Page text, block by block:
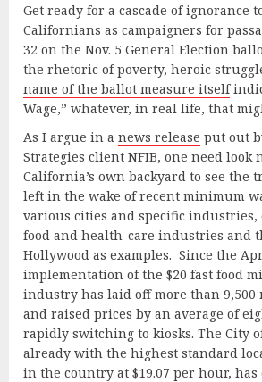
Get ready for a cascade of ignorance
Californians as campaigners for
32 on the Nov. 5 General Election
the rhetoric of poverty, heroic
name of the ballot measure itself
Wage,” whatever, in real life, that
As I argue in a news release put out
Strategies client NFIB, one need
California’s own backyard to see the
left in the wake of recent minimum
various cities and specific
food and health-care industries and
Hollywood as examples. Since the
implementation of the $20 fast food
industry has laid off more than 9,500
and raised prices by an average of
rapidly switching to kiosks. The City
already with the highest standard
in the country at $19.07 per hour, has